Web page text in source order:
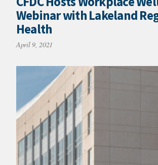
Webinar with Lakeland
Health
April 9, 2021